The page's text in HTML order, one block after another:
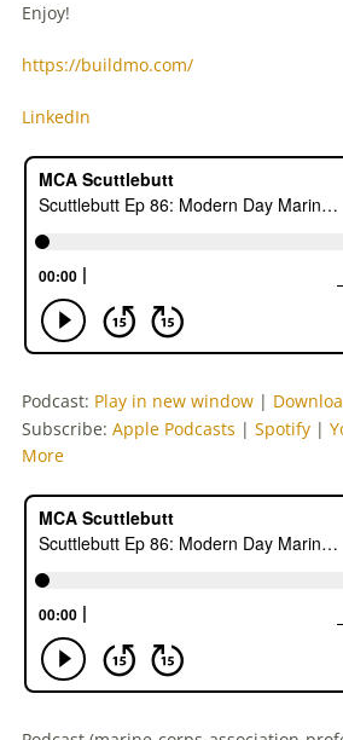
Enjoy!
https://buildmo.com/
LinkedIn
Podcast: Play in new window |
Subscribe: Apple Podcasts | Spotify |
More